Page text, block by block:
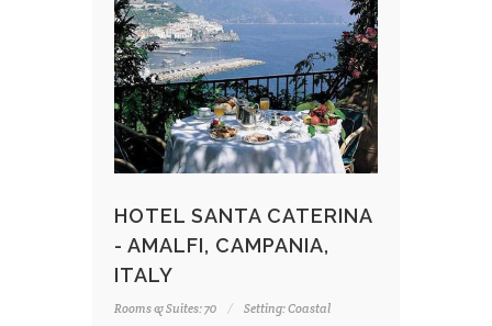
HOTEL SANTA CATERINA
- AMALFI, CAMPANIA,
ITALY
Rooms & Suites: 70
Setting: Coastal